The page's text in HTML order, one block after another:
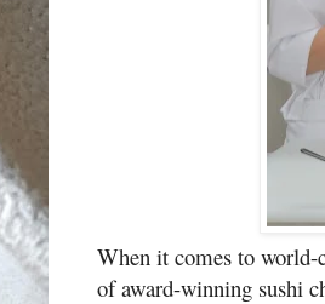
When it comes to world-
of award-winning sushi